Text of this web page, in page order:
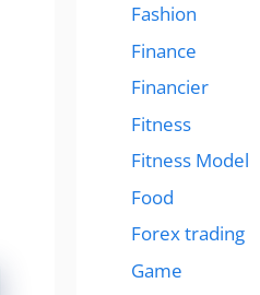
Fashion
Finance
Financier
Fitness
Fitness Model
Food
Forex trading
Game